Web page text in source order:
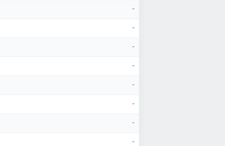
-
-
-
-
-
-
-
-